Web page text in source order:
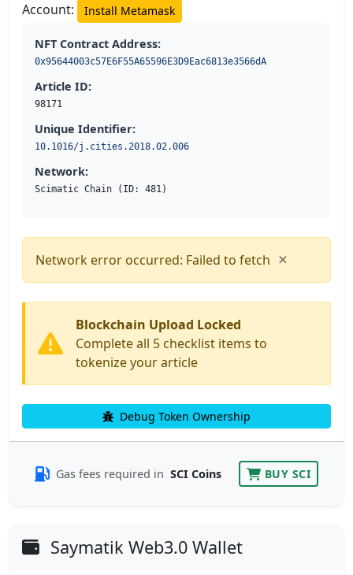
Account: Install Metamask
NFT Contract Address:
0x95644003c57E6F55A65596E3D9Eac6813e3566dA
Article ID:
98171
Unique Identifier:
10.1016/j.cities.2018.02.006
Network:
Scimatic Chain (ID: 481)
Network error occurred: Failed to fetch ×
Blockchain Upload Locked
Complete all 5 checklist items to
tokenize your article
Debug Token Ownership
Gas fees required in SCI Coins BUY SCI
Saymatik Web3.0 Wallet